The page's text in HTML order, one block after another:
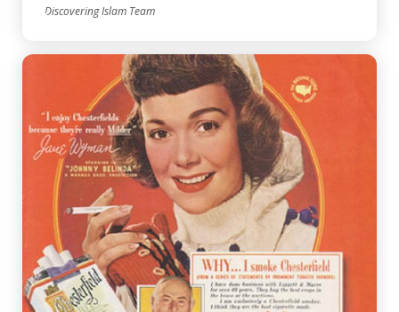
Discovering Islam Team